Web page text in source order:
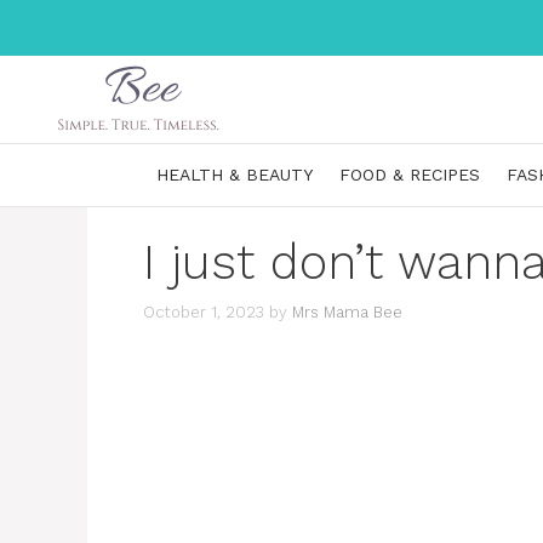
HEALTH & BEAUTY FOOD & RECIPES
I just don’t
October 1, 2023 by Mrs Mama Bee